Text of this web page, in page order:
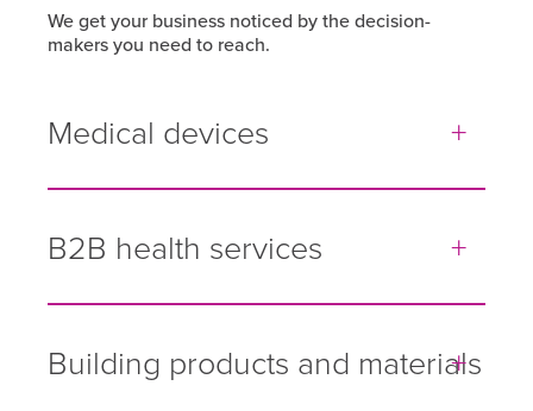
We get your business noticed by the decision-
makers you need to reach.
Medical devices
B2B health services
Building products and materials